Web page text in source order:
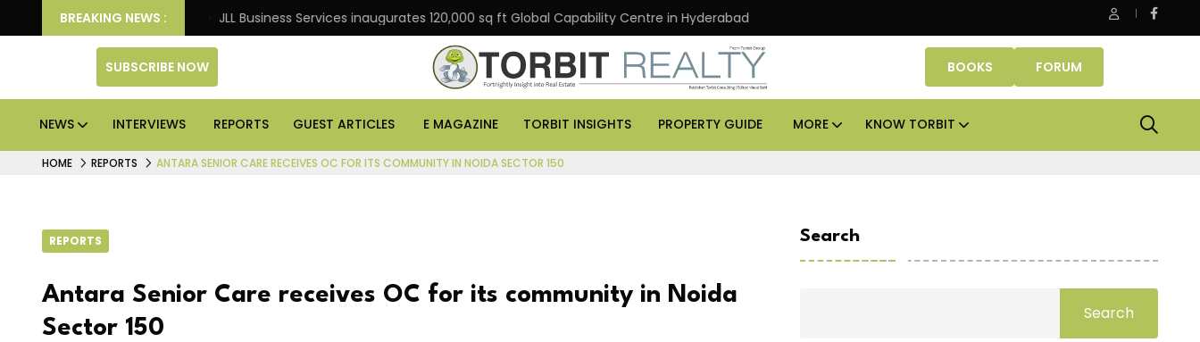
BREAKING NEWS :
Knight Frank JLL Business Services inaugurates 120,000 sq ft Global Capability Centre in Hyderabad Office assets lead real estate investments across APAC and India in
SUBSCRIBE NOW BOOKS FORUM
NEWS INTERVIEWS REPORTS GUEST ARTICLES E MAGAZINE TORBIT INSIGHTS PROPERTY GUIDE MORE KNOW TORBIT
HOME REPORTS ANTARA SENIOR CARE RECEIVES OC FOR ITS COMMUNITY IN NOIDA SECTOR 150
REPORTS
Antara Senior Care receives OC for its community in Noida
Sector 150
Search
Search